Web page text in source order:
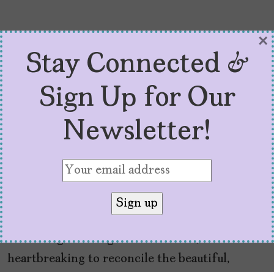
Demi Lovato is Profoundly
Honest in ‘Dancing with
Watching ‘Dancing with the Devil,’ it’s
heartbreaking to reconcile the beautiful,
Stay Connected &
Sign Up for Our
Newsletter!
×